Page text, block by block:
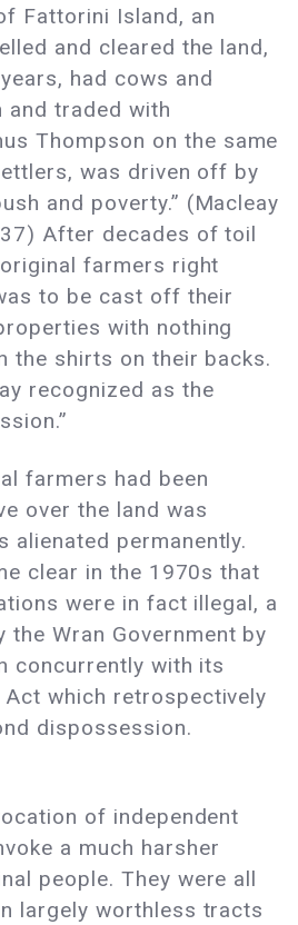
Fattorini Island, an
and cleared the land,
had cows and
and traded with
Thompson on the same
was driven off by
and poverty.” (Macleay
After decades of toil
farmers right
to be cast off their
with nothing
the shirts on their backs.
recognized as the
farmers had been
over the land was
alienated permanently.
clear in the 1970s that
were in fact illegal, a
the Wran Government by
concurrently with its
which retrospectively
dispossession.
of independent
a much harsher
people. They were all
largely worthless tracts